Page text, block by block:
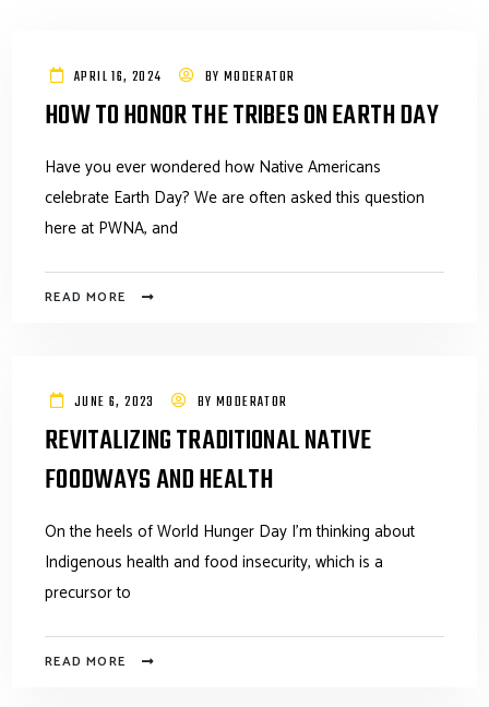
APRIL 16, 2024 BY MODERATOR
HOW TO HONOR THE TRIBES ON EARTH DAY
Have you ever wondered how Native Americans
celebrate Earth Day? We are often asked this question
here at PWNA, and
READ MORE
JUNE 6, 2023 BY MODERATOR
REVITALIZING TRADITIONAL NATIVE
FOODWAYS AND HEALTH
On the heels of World Hunger Day I’m thinking about
Indigenous health and food insecurity, which is a
precursor to
READ MORE